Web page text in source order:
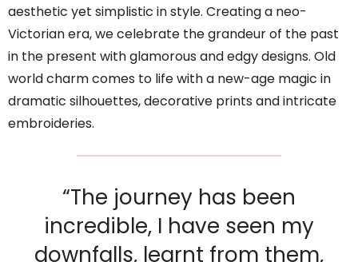
aesthetic yet simplistic in style. Creating a neo-
Victorian era, we celebrate the grandeur of the past
in the present with glamorous and edgy designs. Old
world charm comes to life with a new-age magic in
dramatic silhouettes, decorative prints and intricate
embroideries.
“The journey has been
incredible, I have seen my
downfalls, learnt from them,